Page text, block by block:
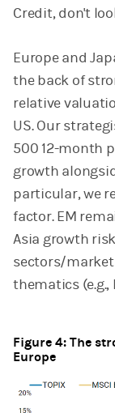
Credit, don't
Europe and
the back of
relative
US. Our
500 12-month
growth
particular, we
factor. EM
Asia growth
sectors/
thematics (e.g.,
Figure 4: The
Europe